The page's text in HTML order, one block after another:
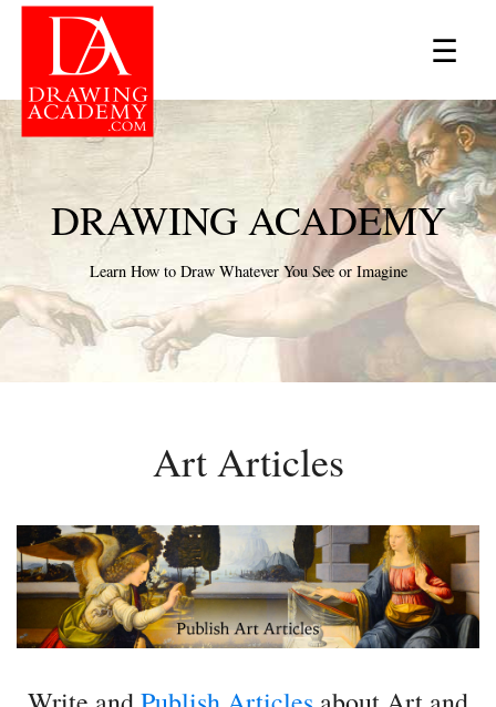
☰
×
DRAWING ACADEMY
Learn How to Draw Whatever You See or Imagine
Art Articles